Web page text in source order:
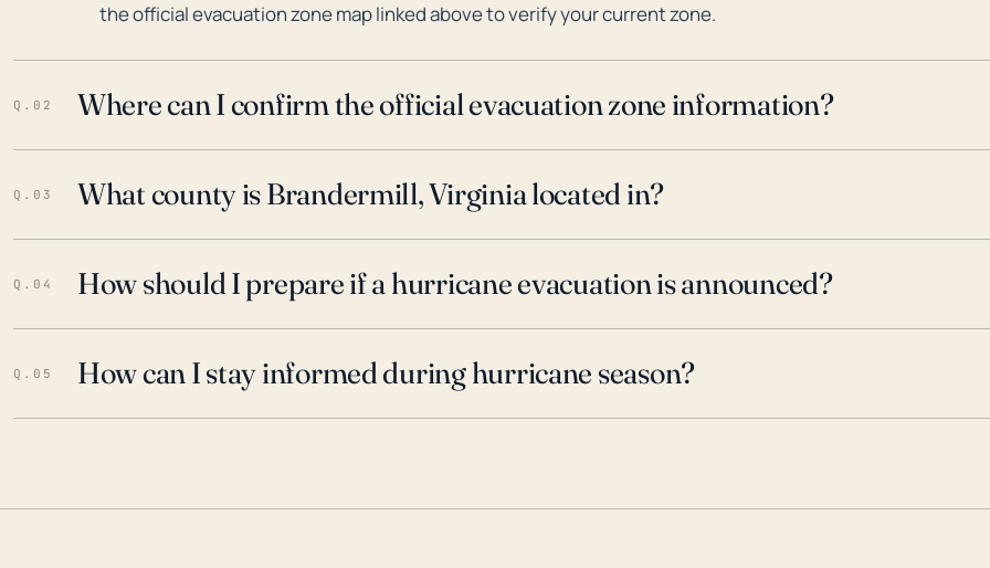
the official evacuation zone map linked above to verify your current zone.
Q.02 Where can I confirm the official evacuation zone information?
Q.03 What county is Brandermill, Virginia located in?
Q.04 How should I prepare if a hurricane evacuation is announced?
Q.05 How can I stay informed during hurricane season?